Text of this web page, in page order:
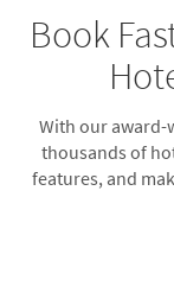
Book
With our award-
thousands of
features, and